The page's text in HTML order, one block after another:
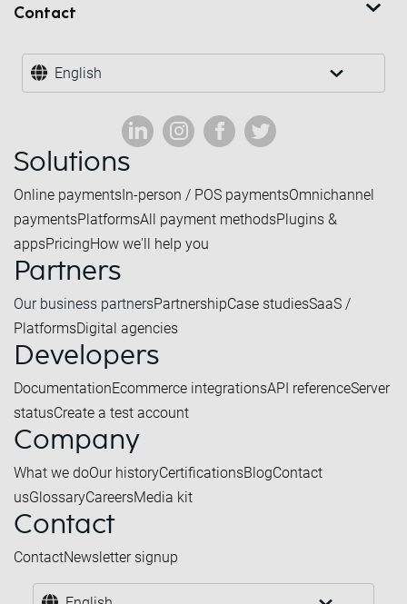
Contact
English
Solutions
Online paymentsIn-person / POS paymentsOmnichannel
paymentsPlatformsAll payment methodsPlugins &
appsPricingHow we'll help you
Partners
Our business partnersPartnershipCase studiesSaaS /
PlatformsDigital agencies
Developers
DocumentationEcommerce integrationsAPI referenceServer
statusCreate a test account
Company
What we doOur historyCertificationsBlogContact
usGlossaryCareersMedia kit
Contact
ContactNewsletter signup